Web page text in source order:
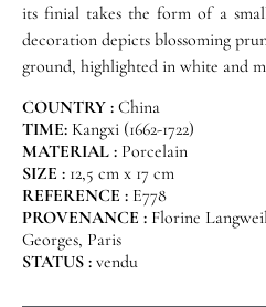
its finial takes the form of a
decoration depicts blossoming
ground, highlighted in white and
COUNTRY : China
TIME: Kangxi (1662-1722)
MATERIAL : Porcelain
SIZE : 12,5 cm x 17 cm
REFERENCE : E778
PROVENANCE : Florine
Georges, Paris
STATUS : vendu